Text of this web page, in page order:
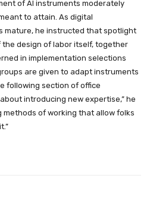
of AI instruments moderately
to attain. As digital
mature, he instructed that spotlight
design of labor itself, together
in implementation selections
are given to adapt instruments
following section of office
introducing new expertise,” he
methods of working that allow folks